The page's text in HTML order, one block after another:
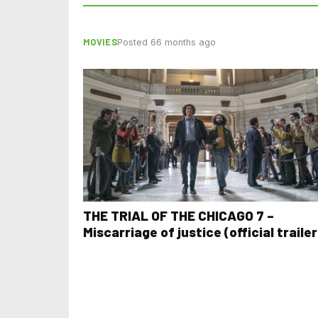
MOVIESPosted 66 months ago
THE TRIAL OF THE CHICAGO 7 –
Miscarriage of justice (official